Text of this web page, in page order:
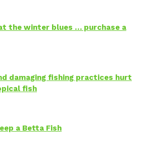
the winter blues … purchase a
damaging fishing practices hurt
fish
a Betta Fish